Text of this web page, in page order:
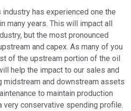
industry has experienced one the
many years. This will impact all
but the most pronounced
and capex. As many of you
of the upstream portion of the oil
help the impact to our sales and
midstream and downstream assets
to maintain production
very conservative spending profile.